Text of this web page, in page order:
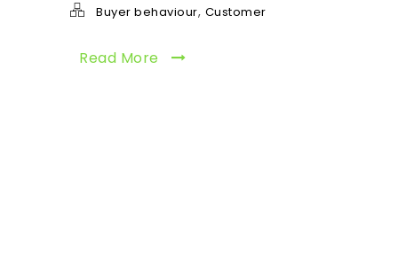
Buyer behaviour, Customer
Read More